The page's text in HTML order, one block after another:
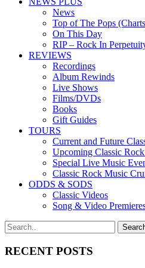
News
Top of The Pops
On This Day
RIP – Rock In
REVIEWS
Recordings
Album Rewinds
Live Shows
Films/DVDs
Books
Gift Guides
TOURS
Current and Future
Upcoming Classic
Special Live Music
Classic Rock Music
ODDS & SODS
Classic Videos
Song & Video
RECENT POSTS